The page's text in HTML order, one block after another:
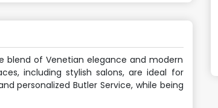
blend of Venetian elegance and modern
including stylish salons, are ideal for
personalized Butler Service, while being